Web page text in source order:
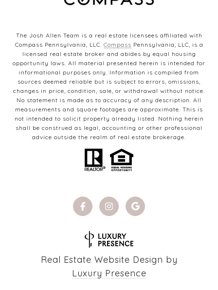
The Josh Allen Team is a real estate licensees affiliated with
Compass Pennsylvania, LLC. Compass Pennsylvania, LLC, is a
licensed real estate broker and abides by equal housing
opportunity laws. All material presented herein is intended for
informational purposes only. Information is compiled from
sources deemed reliable but is subject to errors, omissions,
changes in price, condition, sale, or withdrawal without notice.
No statement is made as to accuracy of any description. All
measurements and square footages are approximate. This is
not intended to solicit property already listed. Nothing herein
shall be construed as legal, accounting or other professional
advice outside the realm of real estate brokerage.
Real Estate Website Design by
Luxury Presence